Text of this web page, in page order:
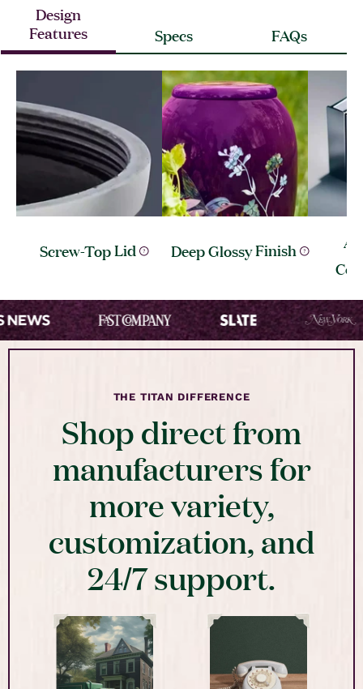
Design
Features
Specs FAQs
Screw-TopLid Deep GlossyFinish
THE TITAN DIFFERENCE
Shop direct from
manufacturers for
more variety,
customization, and
24/7 support.